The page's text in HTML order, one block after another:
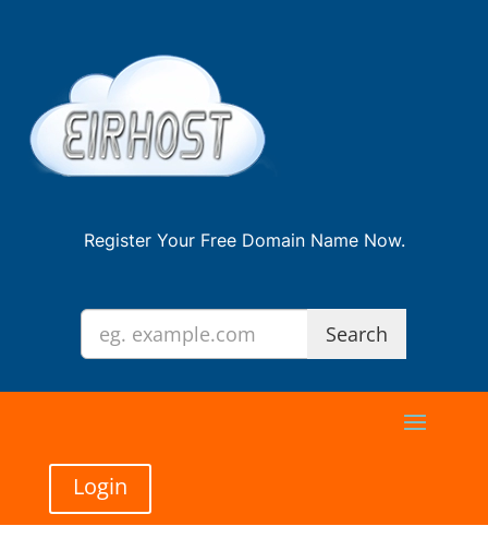
Register Your Free Domain Name Now.
Login